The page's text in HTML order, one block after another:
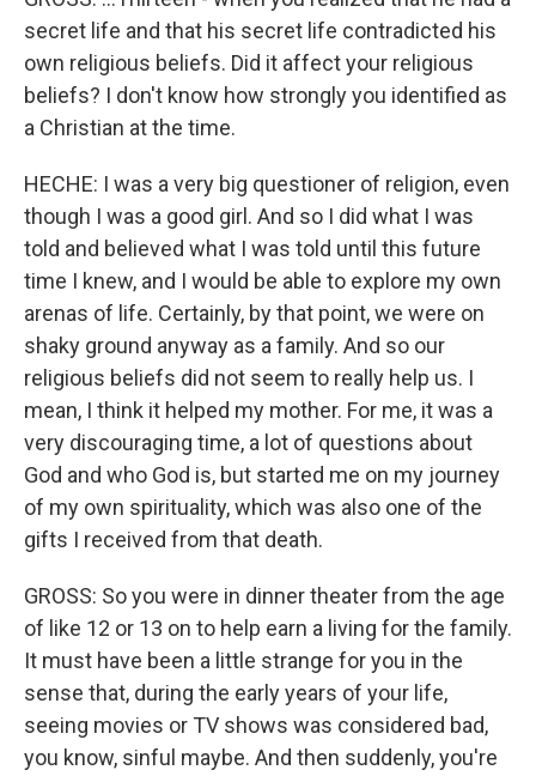
secret life and that his secret life contradicted his
own religious beliefs. Did it affect your religious
beliefs? I don't know how strongly you identified as
a Christian at the time.
HECHE: I was a very big questioner of religion, even
though I was a good girl. And so I did what I was
told and believed what I was told until this future
time I knew, and I would be able to explore my own
arenas of life. Certainly, by that point, we were on
shaky ground anyway as a family. And so our
religious beliefs did not seem to really help us. I
mean, I think it helped my mother. For me, it was a
very discouraging time, a lot of questions about
God and who God is, but started me on my journey
of my own spirituality, which was also one of the
gifts I received from that death.
GROSS: So you were in dinner theater from the age
of like 12 or 13 on to help earn a living for the family.
It must have been a little strange for you in the
sense that, during the early years of your life,
seeing movies or TV shows was considered bad,
you know, sinful maybe. And then suddenly, you're